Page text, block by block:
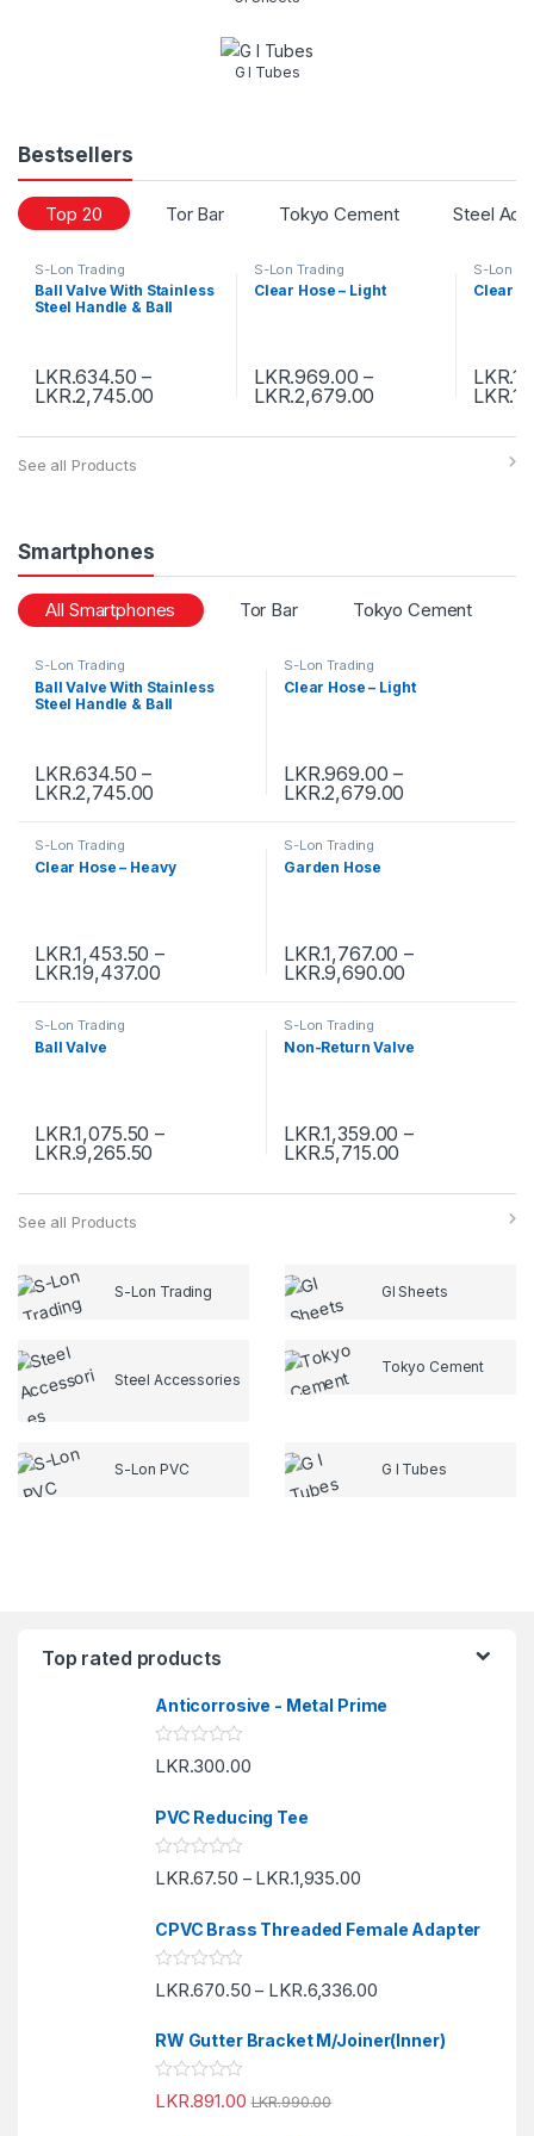
G I Tubes
Bestsellers
Top 20 Tor Bar Tokyo Cement Steel
S-Lon Trading
Ball Valve With Stainless
Steel Handle & Ball
LKR.634.50 –
LKR.2,745.00
S-Lon Trading
Clear Hose – Light
LKR.969.00 –
LKR.2,679.00
S-Lon
Clear
LKR.
LKR.
See all Products
Smartphones
All Smartphones Tor Bar Tokyo Cement
S-Lon Trading
Ball Valve With Stainless
Steel Handle & Ball
LKR.634.50 –
LKR.2,745.00
S-Lon Trading
Clear Hose – Light
LKR.969.00 –
LKR.2,679.00
S-Lon Trading
Clear Hose – Heavy
LKR.1,453.50 –
LKR.19,437.00
S-Lon Trading
Garden Hose
LKR.1,767.00 –
LKR.9,690.00
S-Lon Trading
Ball Valve
LKR.1,075.50 –
LKR.9,265.50
S-Lon Trading
Non-Return Valve
LKR.1,359.00 –
LKR.5,715.00
See all Products
S-Lon Trading GI Sheets
Steel Accessories
Tokyo Cement
S-Lon PVC G I Tubes
Top rated products
Anticorrosive - Metal Prime
R
a
e
d
0
o
u
f
5
LKR.300.00
PVC Reducing Tee
R
a
e
d
0
o
u
f
LKR.67.50 – LKR.1,935.00
CPVC Brass Threaded Female Adapter
R
a
e
d
0
o
u
LKR.670.50 – LKR.6,336.00
RW Gutter Bracket M/Joiner(Inner)
R
a
LKR.891.00 LKR.990.00